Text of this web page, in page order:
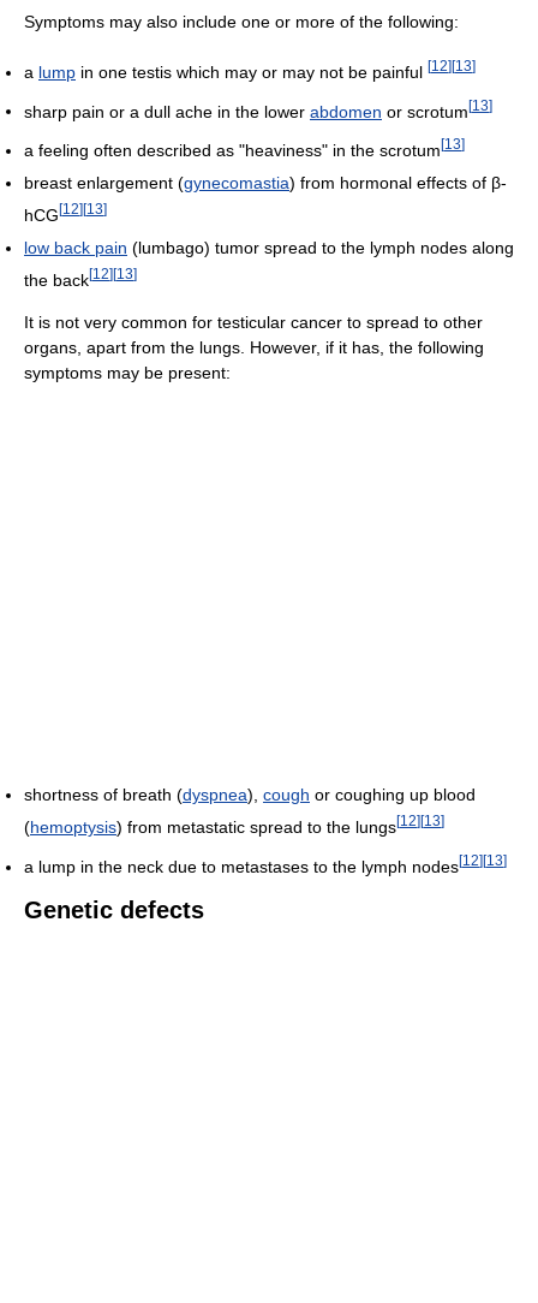
Symptoms may also include one or more of the following:
a lump in one testis which may or may not be painful [12][13]
sharp pain or a dull ache in the lower abdomen or scrotum[13]
a feeling often described as "heaviness" in the scrotum [13]
breast enlargement (gynecomastia) from hormonal effects of β-
hCG[12][13]
low back pain (lumbago) tumor spread to the lymph nodes along
the back[12][13]
It is not very common for testicular cancer to spread to other
organs, apart from the lungs. However, if it has, the following
symptoms may be present:
shortness of breath (dyspnea), cough or coughing up blood
(hemoptysis) from metastatic spread to the lungs[12] [13]
a lump in the neck due to metastases to the lymph nodes[12][13]
Genetic defects